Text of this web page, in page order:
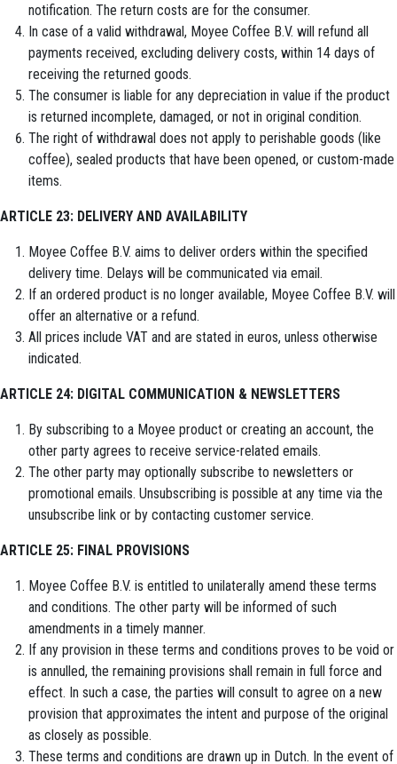
notification. The return costs are for the consumer.
In case of a valid withdrawal, Moyee Coffee B.V. will refund all
payments received, excluding delivery costs, within 14 days of
receiving the returned goods.
The consumer is liable for any depreciation in value if the product
is returned incomplete, damaged, or not in original condition.
The right of withdrawal does not apply to perishable goods (like
coffee), sealed products that have been opened, or custom-made
items.
ARTICLE 23: DELIVERY AND AVAILABILITY
Moyee Coffee B.V. aims to deliver orders within the specified
delivery time. Delays will be communicated via email.
If an ordered product is no longer available, Moyee Coffee B.V. will
offer an alternative or a refund.
All prices include VAT and are stated in euros, unless otherwise
indicated.
ARTICLE 24: DIGITAL COMMUNICATION & NEWSLETTERS
By subscribing to a Moyee product or creating an account, the
other party agrees to receive service-related emails.
The other party may optionally subscribe to newsletters or
promotional emails. Unsubscribing is possible at any time via the
unsubscribe link or by contacting customer service.
ARTICLE 25: FINAL PROVISIONS
Moyee Coffee B.V. is entitled to unilaterally amend these terms
and conditions. The other party will be informed of such
amendments in a timely manner.
If any provision in these terms and conditions proves to be void or
is annulled, the remaining provisions shall remain in full force and
effect. In such a case, the parties will consult to agree on a new
provision that approximates the intent and purpose of the original
as closely as possible.
These terms and conditions are drawn up in Dutch. In the event of